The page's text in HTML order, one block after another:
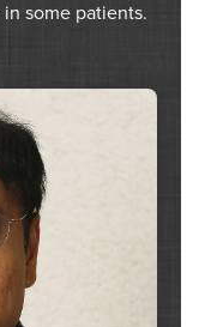
some patients.